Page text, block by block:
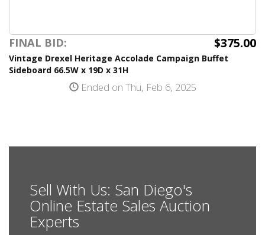
FINAL BID: $375.00
Vintage Drexel Heritage Accolade Campaign Buffet
Sideboard 66.5W x 19D x 31H
Ended on Thu, Feb 6, 2025
Sell With Us: San Diego's
Online Estate Sales Auction
Experts